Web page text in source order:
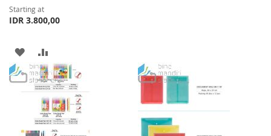
Starting at
IDR 3.800,00
ADD
TO
WISH
LIST
TO
COMPARE